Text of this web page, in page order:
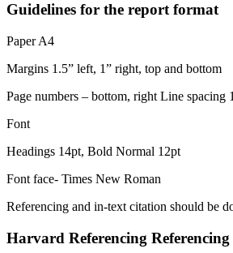
Guidelines for the report format
Paper A4
Margins 1.5” left, 1” right, top and bottom
Page numbers – bottom, right Line spacing
Font
Headings 14pt, Bold Normal 12pt
Font face- Times New Roman
Referencing and in-text citation should be
Harvard Referencing